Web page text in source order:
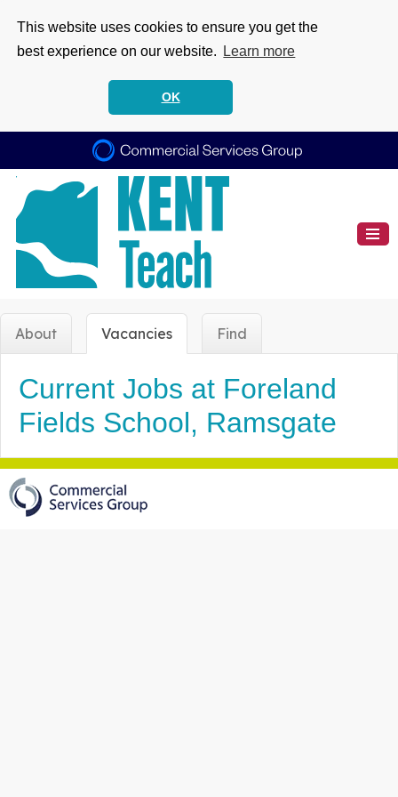
This website uses cookies to ensure you get the
best experience on our website.
Learn more
OK
About Vacancies Find
Current Jobs at Foreland
Fields School, Ramsgate